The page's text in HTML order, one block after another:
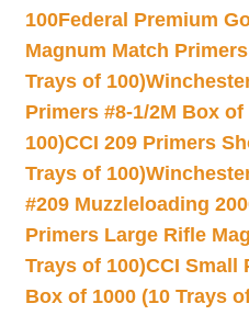
100Federal Premium
Magnum Match
Trays of 100)
Primers #8-1/2M Box of
100)CCI 209 Primers
Trays of 100)
#209 Muzzleloading
Primers Large Rifle
Trays of 100)CCI Small
Box of 1000 (10 Trays